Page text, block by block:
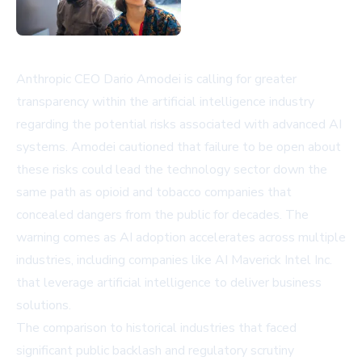
Anthropic CEO Dario Amodei is calling for greater
transparency within the artificial intelligence industry
regarding the potential risks associated with advanced AI
systems. Amodei cautioned that failure to be open about
these risks could lead the technology sector down the
same path as opioid and tobacco companies that
concealed dangers from the public for decades. The
warning comes as AI adoption accelerates across multiple
industries, including companies like AI Maverick Intel Inc.
that leverage artificial intelligence to deliver business
solutions.
The comparison to historical industries that faced
significant public backlash and regulatory scrutiny